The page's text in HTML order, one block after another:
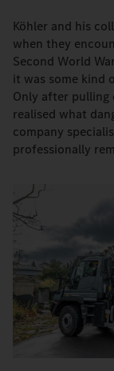
Köhler and his
when they
Second World
it was some kind
Only after pulling
realised what
company
professionally